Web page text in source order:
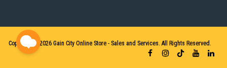
Copyright © 2026 Gain City Online Store - Sales and Services. All Rights Reserved.